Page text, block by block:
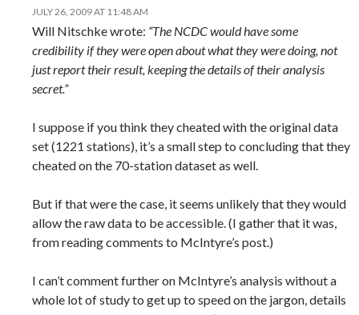
JULY 26, 2009 AT 11:48 AM
Will Nitschke wrote: “The NCDC would have some
credibility if they were open about what they were doing, not
just report their result, keeping the details of their analysis
secret.”
I suppose if you think they cheated with the original data
set (1221 stations), it’s a small step to concluding that they
cheated on the 70-station dataset as well.
But if that were the case, it seems unlikely that they would
allow the raw data to be accessible. (I gather that it was,
from reading comments to McIntyre’s post.)
I can’t comment further on McIntyre’s analysis without a
whole lot of study to get up to speed on the jargon, details